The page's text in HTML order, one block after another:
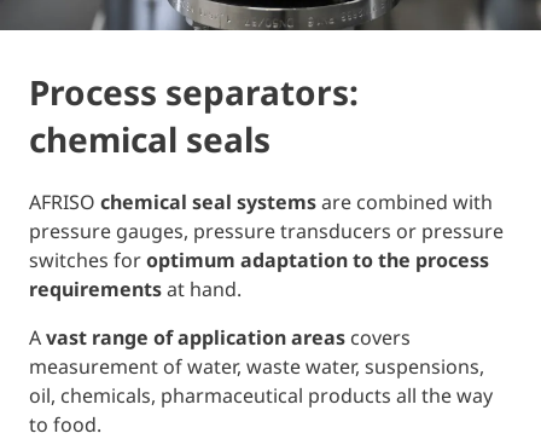
Process separators:
chemical seals
AFRISO chemical seal systemsare combined with
pressure gauges, pressure transducers or pressure
switches foroptimum adaptation to the process
requirementsat hand.
Avast range of application areas covers
measurement of water, waste water, suspensions,
oil, chemicals, pharmaceutical products all the way
to food.